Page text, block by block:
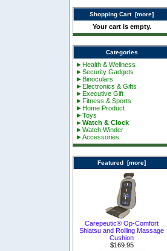
Shopping Cart [more]
Your cart is empty.
Categories
►Health & Wellness
►Security Gadgets
►Binoculars
►Electronics & Gifts
►Executive Gift
►Fitness & Sports
►Home Product
►Toys
►Watch & Clock
►Watch Winder
►Accessories
Featured [more]
Carepeutic® Op-Comfort
Shiatsu and Rolling Massage
Cushion
$169.95